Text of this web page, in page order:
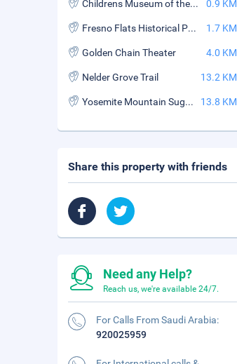
Childrens Museum of the Sierra 0.9 KM
Fresno Flats Historical Park 1.7 KM
Golden Chain Theater 4.0 KM
Nelder Grove Trail 13.2 KM
Yosemite Mountain Sugar Pine Railroad 13.8 KM
Share this property with friends
Need any Help?
Reach us, we're available 24/7.
For Calls From Saudi Arabia:
920025959